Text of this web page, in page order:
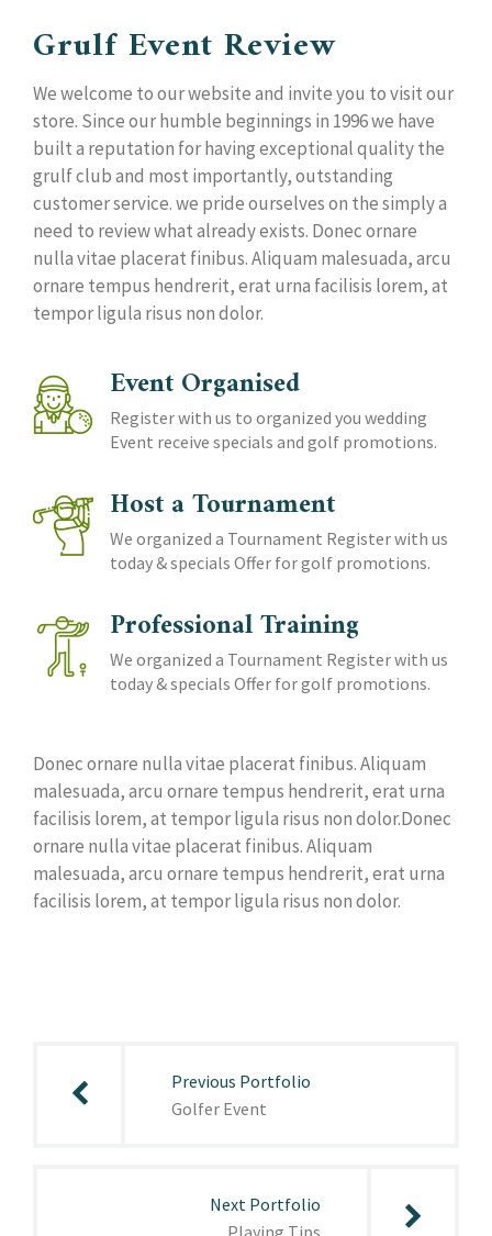
Grulf Event Review
We welcome to our website and invite you to visit our
store. Since our humble beginnings in 1996 we have
built a reputation for having exceptional quality the
grulf club and most importantly, outstanding
customer service. we pride ourselves on the simply a
need to review what already exists. Donec ornare
nulla vitae placerat finibus. Aliquam malesuada, arcu
ornare tempus hendrerit, erat urna facilisis lorem, at
tempor ligula risus non dolor.
Event Organised
Register with us to organized you wedding
Event receive specials and golf promotions.
Host a Tournament
We organized a Tournament Register with us
today & specials Offer for golf promotions.
Professional Training
We organized a Tournament Register with us
today & specials Offer for golf promotions.
Donec ornare nulla vitae placerat finibus. Aliquam
malesuada, arcu ornare tempus hendrerit, erat urna
facilisis lorem, at tempor ligula risus non dolor.Donec
ornare nulla vitae placerat finibus. Aliquam
malesuada, arcu ornare tempus hendrerit, erat urna
facilisis lorem, at tempor ligula risus non dolor.
navigationPrevious Portfolio
Golfer Event
Next Portfolio
Playing Tips